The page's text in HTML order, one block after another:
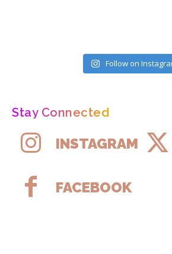
Follow on
Stay Connected
INSTAGRAM
FACEBOOK